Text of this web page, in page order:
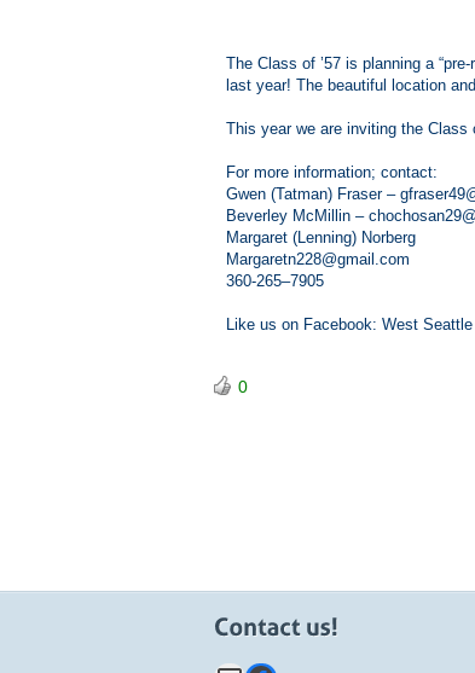
The Class of ’57 is planning a
last year! The beautiful location
This year we are inviting the Class
For more information; contact:
Gwen (Tatman) Fraser –
Beverley McMillin –
Margaret (Lenning) Norberg
Margaretn228@gmail.com
360-265–7905
Like us on Facebook: West
0